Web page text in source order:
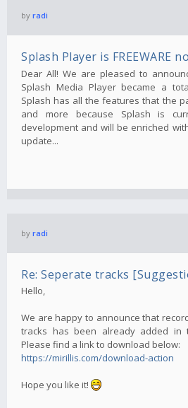
by radi
Splash Player is FREEWARE
Dear All! We are pleased to
Splash Media Player became a
Splash has all the features that the
and more because Splash is
development and will be enriched
update...
by radi
Re: Seperate tracks
Hello,
We are happy to announce that
tracks has been already added in
Please find a link to download below:
https://mirillis.com/download-action
Hope you like it!